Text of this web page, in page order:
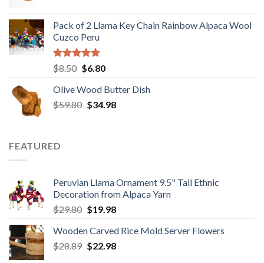
$28.80.$22.80.
Pack of 2 Llama Key Chain Rainbow Alpaca Wool
Cuzco Peru
Rated 5.00
out of 5
$8.50 Original
was:
$8.50.
$6.80Current
is:
$6.80.
Olive Wood Butter Dish
$59.80 Original
$34.98Current
FEATURED
Peruvian Llama Ornament 9.5" Tall Ethnic
Decoration from Alpaca Yarn
$29.80 Original
was:
$29.80.
$19.98Current
is:
$19.98.
Wooden Carved Rice Mold Server Flowers
$28.89 Original
$22.98Current